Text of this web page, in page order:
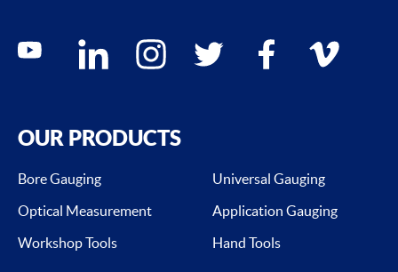
Social media contacts
youtube linkedin instagram twitter facebook vimeo
OUR PRODUCTS
Bore Gauging
Universal Gauging
Optical Measurement
Application Gauging
Workshop Tools
Hand Tools